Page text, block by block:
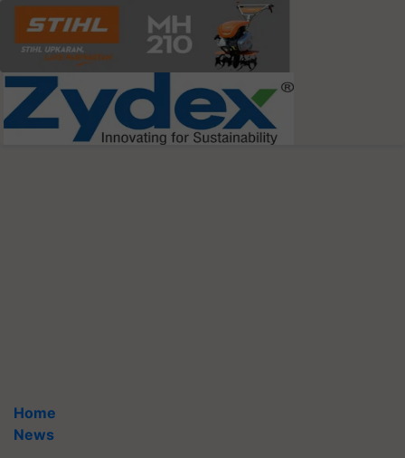
Home
News